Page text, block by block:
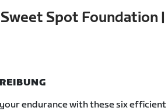
Spot Foundation
endurance with these six